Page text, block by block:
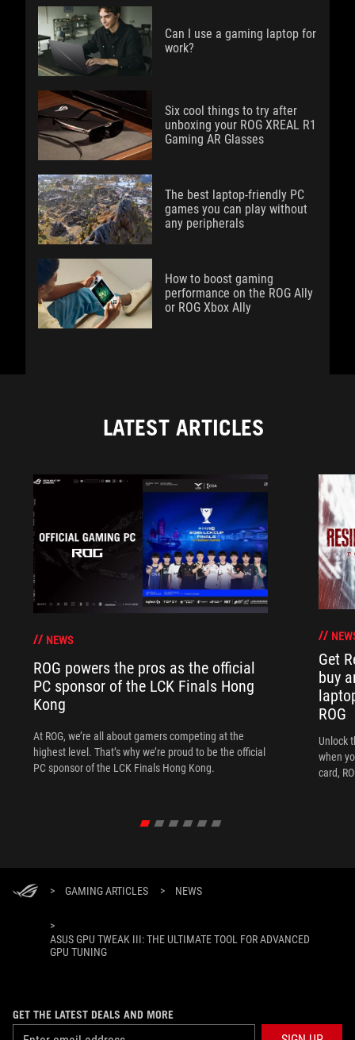
Can I use a gaming laptop for
work?
Six cool things to try after
unboxing your ROG XREAL R1
Gaming AR Glasses
The best laptop-friendly PC
games you can play without
any peripherals
How to boost gaming
performance on the ROG Ally
or ROG Xbox Ally
LATEST ARTICLES
NEWS
ROG powers the pros as the official
PC sponsor of the LCK Finals Hong
Kong
At ROG, we’re all about gamers competing at the
highest level. That’s why we’re proud to be the official
PC sponsor of the LCK Finals Hong Kong.
Get
buy
ROG
Unlock
when
card,
> GAMING ARTICLES > NEWS
>
ASUS GPU TWEAK III: THE ULTIMATE TOOL FOR ADVANCED
GPU TUNING
GET THE LATEST DEALS AND MORE